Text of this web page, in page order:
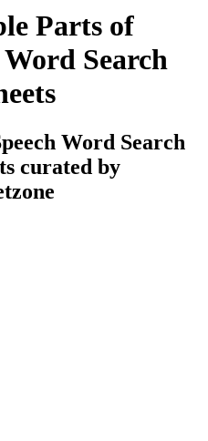
Parts of
Word Search
Word Search
curated by